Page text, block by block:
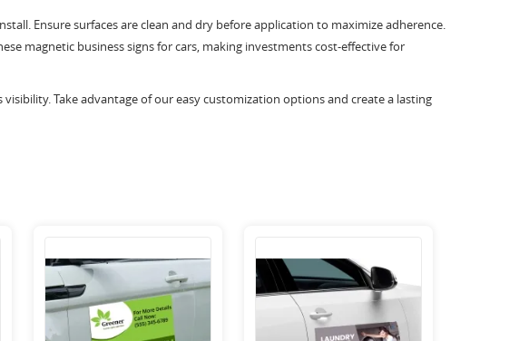
Ensure surfaces are clean and dry before application to maximize adherence.
magnetic business signs for cars, making investments cost-effective for
Take advantage of our easy customization options and create a lasting